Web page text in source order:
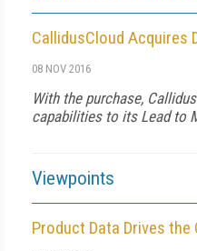
CallidusCloud Acquires
08 NOV 2016
With the purchase,
capabilities to its Lead to
Viewpoints
Product Data Drives